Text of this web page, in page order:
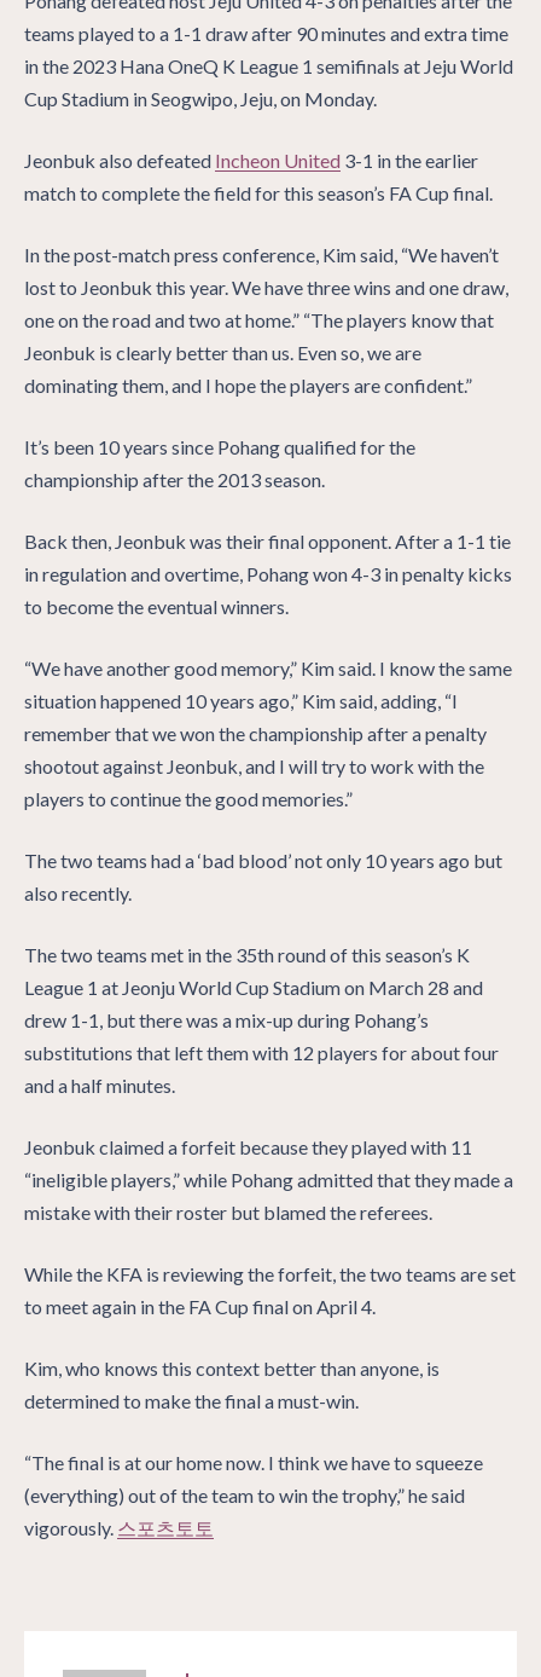
teams played to a 1-1 draw after 90 minutes and extra time
in the 2023 Hana OneQ K League 1 semifinals at Jeju World
Cup Stadium in Seogwipo, Jeju, on Monday.
Jeonbuk also defeated Incheon United 3-1 in the earlier
match to complete the field for this season’s FA Cup final.
In the post-match press conference, Kim said, “We haven’t
lost to Jeonbuk this year. We have three wins and one draw,
one on the road and two at home.” “The players know that
Jeonbuk is clearly better than us. Even so, we are
dominating them, and I hope the players are confident.”
It’s been 10 years since Pohang qualified for the
championship after the 2013 season.
Back then, Jeonbuk was their final opponent. After a 1-1 tie
in regulation and overtime, Pohang won 4-3 in penalty kicks
to become the eventual winners.
“We have another good memory,” Kim said. I know the same
situation happened 10 years ago,” Kim said, adding, “I
remember that we won the championship after a penalty
shootout against Jeonbuk, and I will try to work with the
players to continue the good memories.”
The two teams had a ‘bad blood’ not only 10 years ago but
also recently.
The two teams met in the 35th round of this season’s K
League 1 at Jeonju World Cup Stadium on March 28 and
drew 1-1, but there was a mix-up during Pohang’s
substitutions that left them with 12 players for about four
and a half minutes.
Jeonbuk claimed a forfeit because they played with 11
“ineligible players,” while Pohang admitted that they made a
mistake with their roster but blamed the referees.
While the KFA is reviewing the forfeit, the two teams are set
to meet again in the FA Cup final on April 4.
Kim, who knows this context better than anyone, is
determined to make the final a must-win.
“The final is at our home now. I think we have to squeeze
(everything) out of the team to win the trophy,” he said
vigorously. 스포츠토토